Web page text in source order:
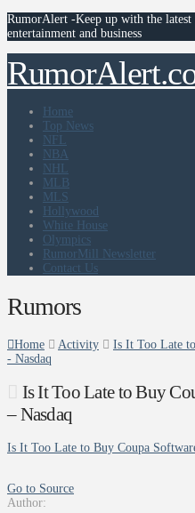
RumorAlert -Keep up with the latest
entertainment and business
Home
Top News
NFL
NBA
NHL
MLB
MLS
Hollywood
White House
Olympics
RumorMill Newsletter
Contact Us
Rumors
Home Activity
Is It Too Late
- Nasdaq
Is It Too Late to Buy
– Nasdaq
Is It Too Late to Buy Coupa
Go to Source
Author: